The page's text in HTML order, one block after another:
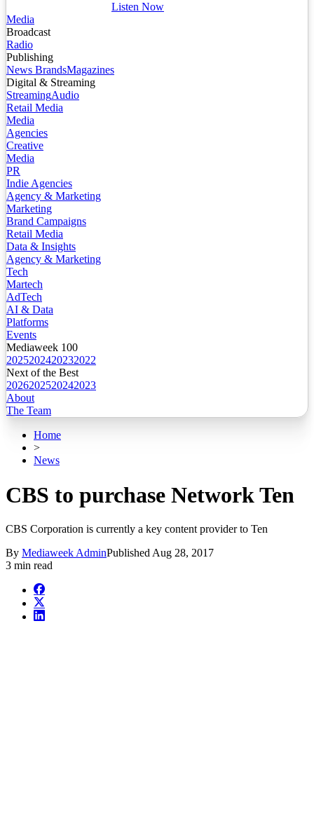
Listen Now
Media
Broadcast
Radio
Publishing
News BrandsMagazines
Digital & Streaming
StreamingAudio
Retail Media
Media
Agencies
Creative
Media
PR
Indie Agencies
Agency & Marketing
Marketing
Brand Campaigns
Retail Media
Data & Insights
Agency & Marketing
Tech
Martech
AdTech
AI & Data
Platforms
Events
Mediaweek 100
2025202420232022
Next of the Best
2026202520242023
About
The Team
Home
>
News
CBS to purchase Network Ten
CBS Corporation is currently a key content provider to Ten
By Mediaweek AdminPublished Aug 28, 2017
3 min read